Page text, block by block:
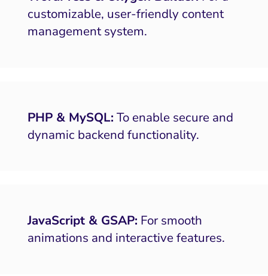
customizable, user-friendly content
management system.
PHP & MySQL: To enable secure and
dynamic backend functionality.
JavaScript & GSAP: For smooth
animations and interactive features.